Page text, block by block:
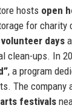
hosts open
for charity
volunteer days
clean-ups. In
, a program
The company
arts festivals